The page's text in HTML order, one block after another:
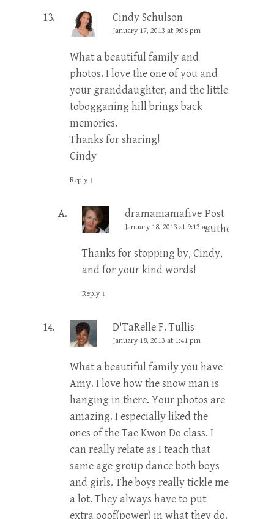
Cindy Schulson
January 17, 2013 at 9:06 pm
What a beautiful family and
photos. I love the one of you and
your granddaughter, and the little
tobogganing hill brings back
memories.
Thanks for sharing!
Cindy
Reply ↓
dramamamafive Post
author
January 18, 2013 at 9:13 am
Thanks for stopping by, Cindy,
and for your kind words!
Reply ↓
D'TaRelle F. Tullis
January 18, 2013 at 1:41 pm
What a beautiful family you have
Amy. I love how the snow man is
hanging in there. Your photos are
amazing. I especially liked the
ones of the Tae Kwon Do class. I
can really relate as I teach that
same age group dance both boys
and girls. The boys really tickle me
a lot. They always have to put
extra ooof(power) in what they do.